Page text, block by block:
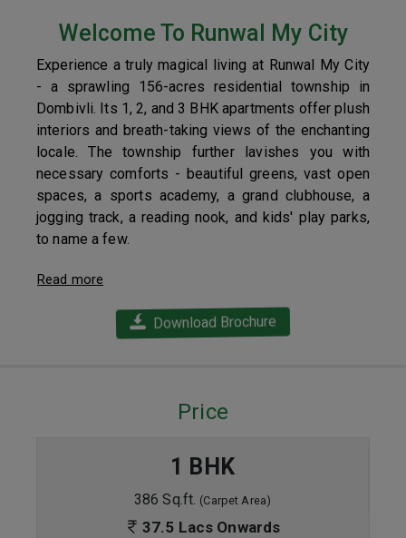
Welcome To Runwal My City
Experience a truly magical living at Runwal My City
- a sprawling 156-acres residential township in
Dombivli. Its 1, 2, and 3 BHK apartments offer plush
interiors and breath-taking views of the enchanting
locale. The township further lavishes you with
necessary comforts - beautiful greens, vast open
spaces, a sports academy, a grand clubhouse, a
jogging track, a reading nook, and kids' play parks,
to name a few.
Read more
Download Brochure
Price
1 BHK
386 Sq.ft. (Carpet Area)
37.5 Lacs Onwards